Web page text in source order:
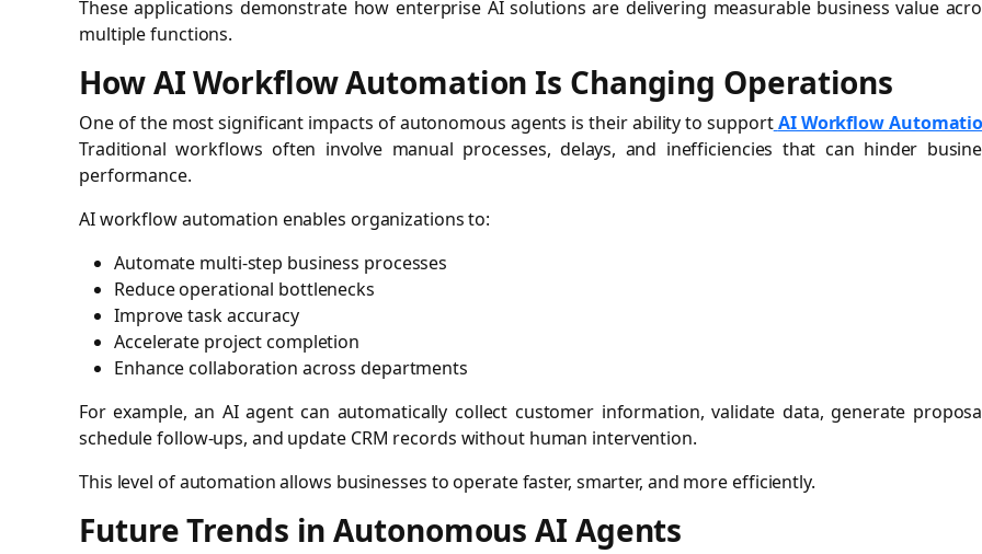
These applications demonstrate how enterprise AI solutions are delivering measurable business value
multiple functions.
How AI Workflow Automation Is Changing Operations
One of the most significant impacts of autonomous agents is their ability to supportAI Workflow
Traditional workflows often involve manual processes, delays, and inefficiencies that can hinder
performance.
AI workflow automation enables organizations to:
Automate multi-step business processes
Reduce operational bottlenecks
Improve task accuracy
Accelerate project completion
Enhance collaboration across departments
For example, an AI agent can automatically collect customer information, validate data, generate
schedule follow-ups, and update CRM records without human intervention.
This level of automation allows businesses to operate faster, smarter, and more efficiently.
Future Trends in Autonomous AI Agents